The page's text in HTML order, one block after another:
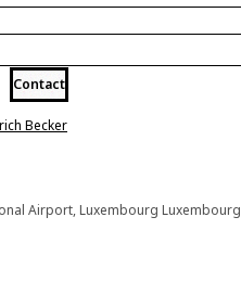
Contact
Becker
Airport, Luxembourg Luxembourg